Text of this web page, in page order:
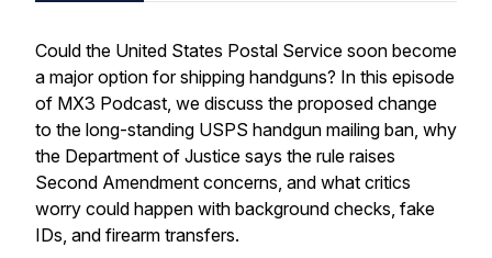
Could the United States Postal Service soon become
a major option for shipping handguns? In this episode
of MX3 Podcast, we discuss the proposed change
to the long-standing USPS handgun mailing ban, why
the Department of Justice says the rule raises
Second Amendment concerns, and what critics
worry could happen with background checks, fake
IDs, and firearm transfers.